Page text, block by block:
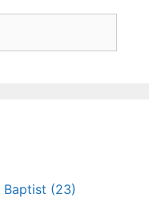
Baptist (23)